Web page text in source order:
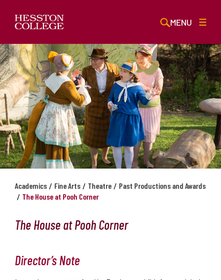
MENU
Academics / Fine Arts / Theatre / Past Productions and Awards
/ The House at Pooh Corner
The House at Pooh Corner
Director’s Note